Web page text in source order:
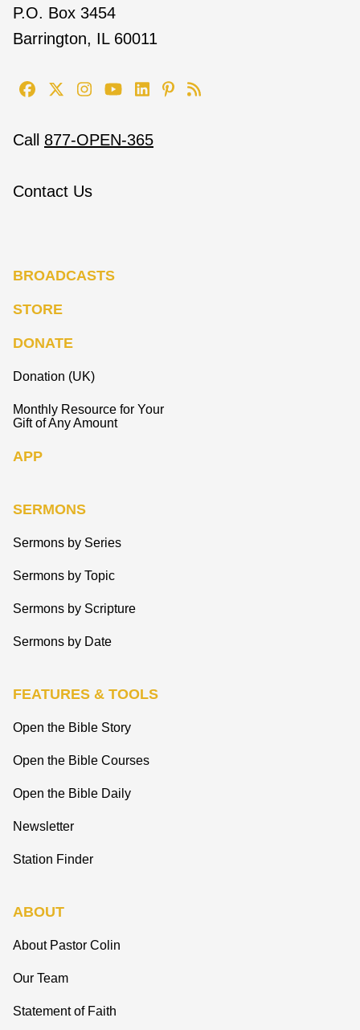
P.O. Box 3454
Barrington, IL 60011
Call 877-OPEN-365
Contact Us
BROADCASTS
STORE
DONATE
Donation (UK)
Monthly Resource for Your
Gift of Any Amount
APP
SERMONS
Sermons by Series
Sermons by Topic
Sermons by Scripture
Sermons by Date
FEATURES & TOOLS
Open the Bible Story
Open the Bible Courses
Open the Bible Daily
Newsletter
Station Finder
ABOUT
About Pastor Colin
Our Team
Statement of Faith